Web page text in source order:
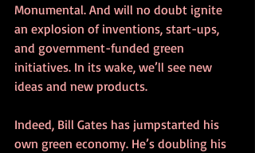
Monumental. And will no doubt ignite
an explosion of inventions, start-ups,
and government-funded green
initiatives. In its wake, we’ll see new
ideas and new products.
Indeed, Bill Gates has jumpstarted his
own green economy. He’s doubling his